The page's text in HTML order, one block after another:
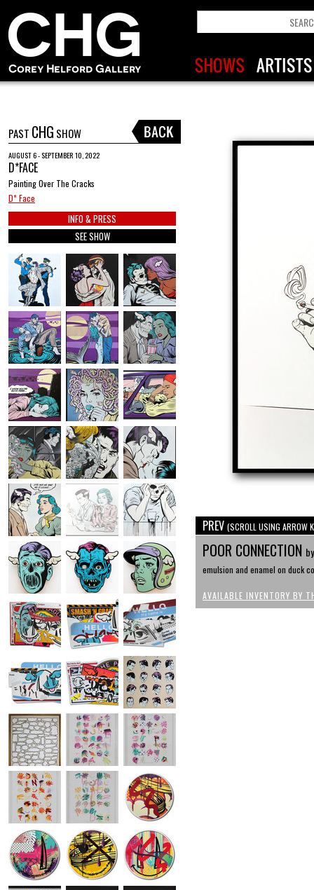
PAST CHG SHOW
AUGUST 6 - SEPTEMBER 10, 2022
D*FACE
Painting Over The Cracks
D* Face
INFO & PRESS
SEE SHOW
PREV (SCROLL USING ARROW
POOR CONNECTION
emulsion and enamel on duck
AVAILABLE INVENTORY BY